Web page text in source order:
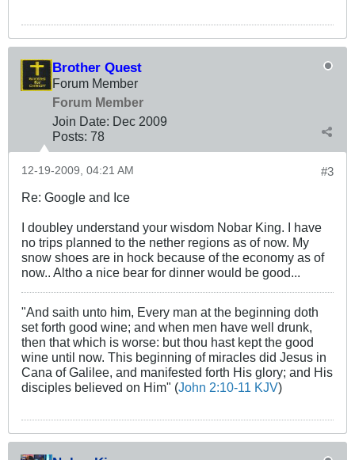
Brother Quest
Forum Member
Forum Member
Join Date: Dec 2009
Posts: 78
#3
12-19-2009, 04:21 AM
Re: Google and Ice
I doubley understand your wisdom Nobar King. I have
no trips planned to the nether regions as of now. My
snow shoes are in hock because of the economy as of
now.. Altho a nice bear for dinner would be good...
"And saith unto him, Every man at the beginning doth
set forth good wine; and when men have well drunk,
then that which is worse: but thou hast kept the good
wine until now. This beginning of miracles did Jesus in
Cana of Galilee, and manifested forth His glory; and His
disciples believed on Him" (John 2:10-11 KJV)